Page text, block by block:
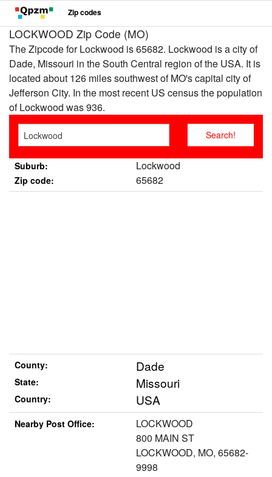
Zip codes
LOCKWOOD Zip Code (MO)
The Zipcode for Lockwood is 65682. Lockwood is a city of
Dade, Missouri in the South Central region of the USA. It is
located about 126 miles southwest of MO's capital city of
Jefferson City. In the most recent US census the population
of Lockwood was 936.
Suburb: Lockwood
Zip code: 65682
County: Dade
State: Missouri
Country: USA
Nearby Post Office:
LOCKWOOD
800 MAIN ST
LOCKWOOD, MO, 65682-
9998